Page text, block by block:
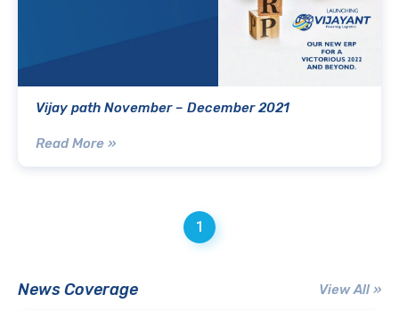
Vijay path November – December 2021
Read More »
1
News Coverage View All »